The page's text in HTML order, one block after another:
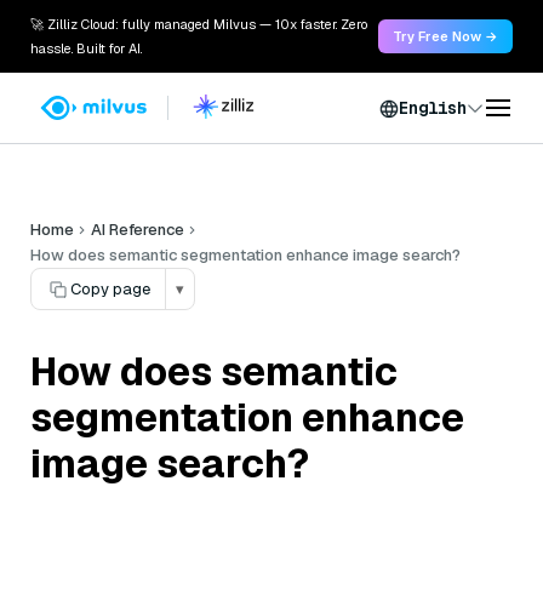
🚀 Zilliz Cloud: fully managed Milvus — 10x faster. Zero
hassle. Built for AI.
Try Free Now →
English
Home
AI Reference
How does semantic segmentation enhance image search?
Copy page
▾
How does semantic
segmentation enhance
image search?